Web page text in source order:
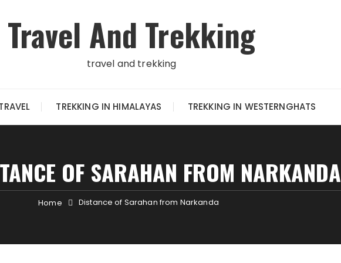
Travel And Trekking
travel and trekking
TREKKING IN HIMALAYAS TREKKING IN WESTERNGHATS
OF SARAHAN FROM NARKANDA
Home Distance of Sarahan from Narkanda